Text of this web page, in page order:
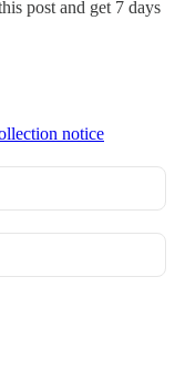
post and get 7 days
notice